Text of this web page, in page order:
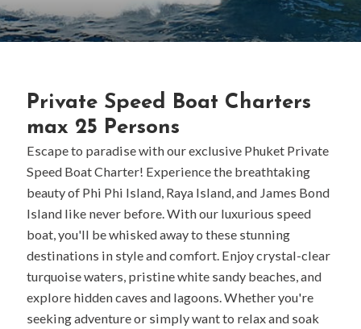
Private Speed Boat Charters
max 25 Persons
Escape to paradise with our exclusive Phuket Private
Speed Boat Charter! Experience the breathtaking
beauty of Phi Phi Island, Raya Island, and James Bond
Island like never before. With our luxurious speed
boat, you'll be whisked away to these stunning
destinations in style and comfort. Enjoy crystal-clear
turquoise waters, pristine white sandy beaches, and
explore hidden caves and lagoons. Whether you're
seeking adventure or simply want to relax and soak